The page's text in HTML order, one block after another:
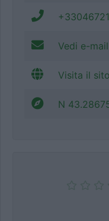
Vedi e-mail
Visita il sito
N